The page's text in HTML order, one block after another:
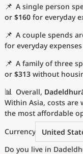
📌 A single person
or $160 for everyday
📌 A couple spends
for everyday
📌 A family of three
or $313 without
📊 Overall,
Within Asia, costs are
the most affordable
Currency
United
Do you live in
Cost of Living Index
Most Popular Cities
Affordable Cities by
Current Prices by City
Current Prices by